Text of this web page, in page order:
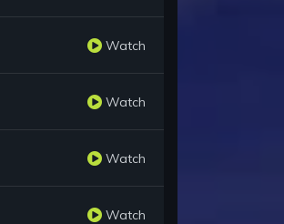
Watch
Watch
Watch
Watch